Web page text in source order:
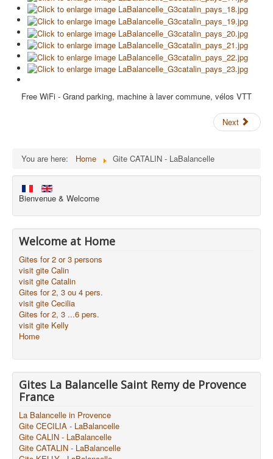
Free WiFi - Grand parking, machine à laver commune, vélos VTT
Next
You are here: Home Gite CATALIN - LaBalancelle
Bienvenue & Welcome
Welcome at Home
Gites for 2 or 3 persons
visit gite Calin
visit gite Catalin
Gites for 2, 3 ou 4 pers.
visit gite Cecilia
Gites for 2, 3 ...6 pers.
visit gite Kelly
Home
Gites La Balancelle Saint Remy de Provence
France
La Balancelle in Provence
Gite CECILIA - LaBalancelle
Gite CALIN - LaBalancelle
Gite CATALIN - LaBalancelle